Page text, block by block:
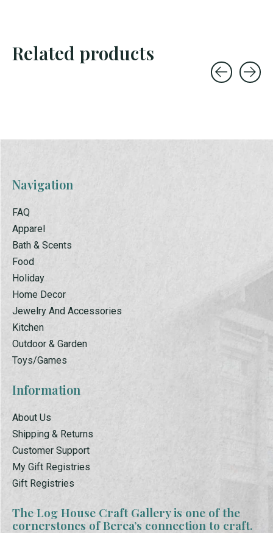
Related products
Navigation
FAQ
Apparel
Bath & Scents
Food
Holiday
Home Decor
Jewelry And Accessories
Kitchen
Outdoor & Garden
Toys/Games
Information
About Us
Shipping & Returns
Customer Support
My Gift Registries
Gift Registries
The Log House Craft Gallery is one of the
cornerstones of Berea’s connection to craft.